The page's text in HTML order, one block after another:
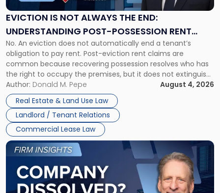
EVICTION IS NOT ALWAYS THE END:
UNDERSTANDING POST-POSSESSION RENT
CLAIMS IN NEW JERSEY AND NEW YORK
No. An eviction does not automatically end a tenant’s
obligation to pay rent. Post-eviction rent claims are
common because recovering possession resolves who has
the right to occupy the premises, but it does not extinguish
the tenant’s contractual obligations under the lease.
Whether unpaid or future rent remains owed depends on
three factors: the lease’s […]
Author: Donald M. Pepe
August 4, 2026
Real Estate & Land Use Law
Landlord / Tenant Relations
Commercial Lease Law
Always
the
Understanding
Post-
Possession
Rent
Claims
in
New
Jersey
and
New
York"
Link
to
post
with
title